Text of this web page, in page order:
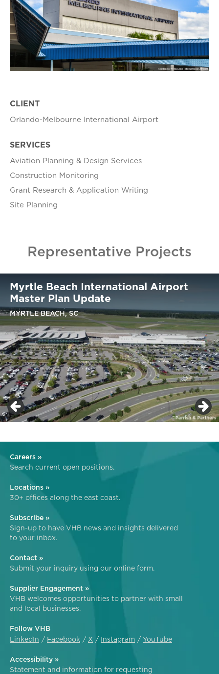
CLIENT
Orlando-Melbourne International Airport
SERVICES
Aviation Planning & Design Services
Construction Monitoring
Grant Research & Application Writing
Site Planning
Representative Projects
Myrtle Beach International Airport
Master Plan Update
MYRTLE BEACH, SC
Careers »
Search current open positions.
Locations »
30+ offices along the east coast.
Subscribe »
Sign-up to have VHB news and insights delivered
to your inbox.
Contact »
Submit your inquiry using our online form.
Supplier Engagement »
VHB welcomes opportunities to partner with small
and local businesses.
Follow VHB
LinkedIn
Facebook X Instagram YouTube
Accessibility »
Statement and information for requesting